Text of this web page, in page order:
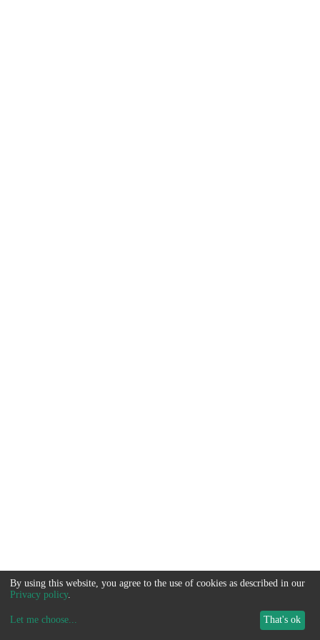
By using this website, you agree to the use of cookies as described in our
Privacy policy.
Let me choose... That's ok